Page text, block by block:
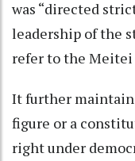
was “directed
leadership of the
refer to the Meitei
It further
figure or a
right under